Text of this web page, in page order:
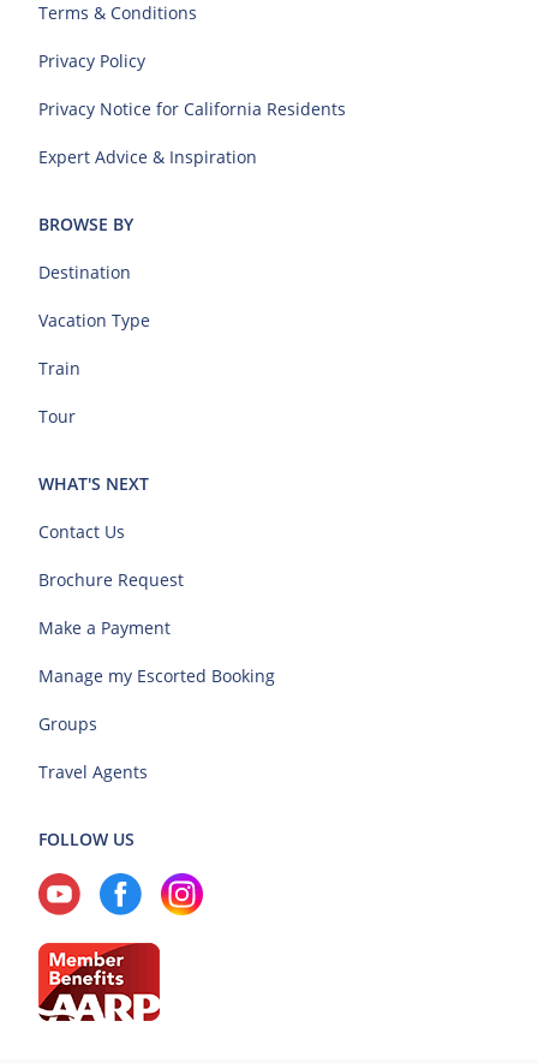
Terms & Conditions
Privacy Policy
Privacy Notice for California Residents
Expert Advice & Inspiration
BROWSE BY
Destination
Vacation Type
Train
Tour
WHAT'S NEXT
Contact Us
Brochure Request
Make a Payment
Manage my Escorted Booking
Groups
Travel Agents
FOLLOW US